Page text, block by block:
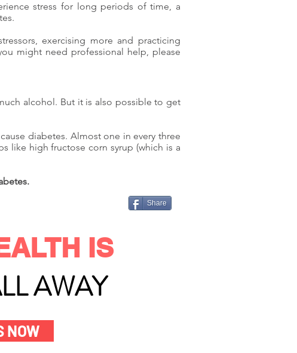
stress for long periods of time, a
exercising more and practicing
might need professional help, please
alcohol. But it is also possible to get
diabetes. Almost one in every three
like high fructose corn syrup (which is a
Share
IS
AWAY
NOW